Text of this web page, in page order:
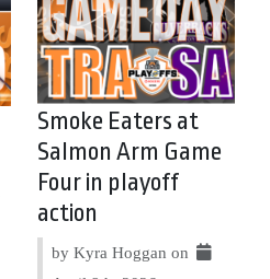
Smoke Eaters at
Salmon Arm Game
Four in playoff
action
by Kyra Hoggan on